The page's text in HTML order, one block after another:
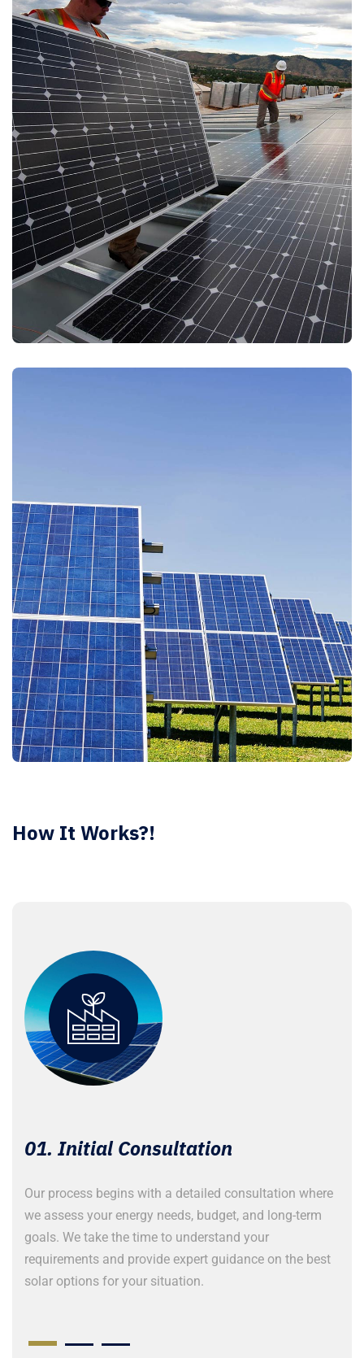
How It Works?!
01. Initial Consultation
Our process begins with a detailed consultation where
we assess your energy needs, budget, and long-term
goals. We take the time to understand your
requirements and provide expert guidance on the best
solar options for your situation.